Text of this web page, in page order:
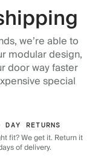
we’re able to
modular design,
door way faster
special
RETURNS
fit? We get it. Return it
of delivery.